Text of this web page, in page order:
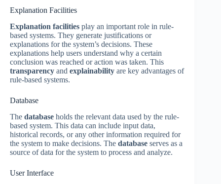
Explanation Facilities
Explanation facilities play an important role in rule-
based systems. They generate justifications or
explanations for the system’s decisions. These
explanations help users understand why a certain
conclusion was reached or action was taken. This
transparency and explainability are key advantages of
rule-based systems.
Database
The database holds the relevant data used by the rule-
based system. This data can include input data,
historical records, or any other information required for
the system to make decisions. The database serves as a
source of data for the system to process and analyze.
User Interface